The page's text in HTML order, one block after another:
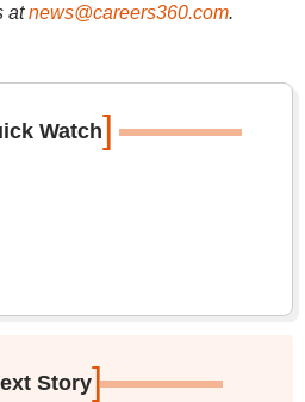
at news@careers360.com.
Watch]
Story]